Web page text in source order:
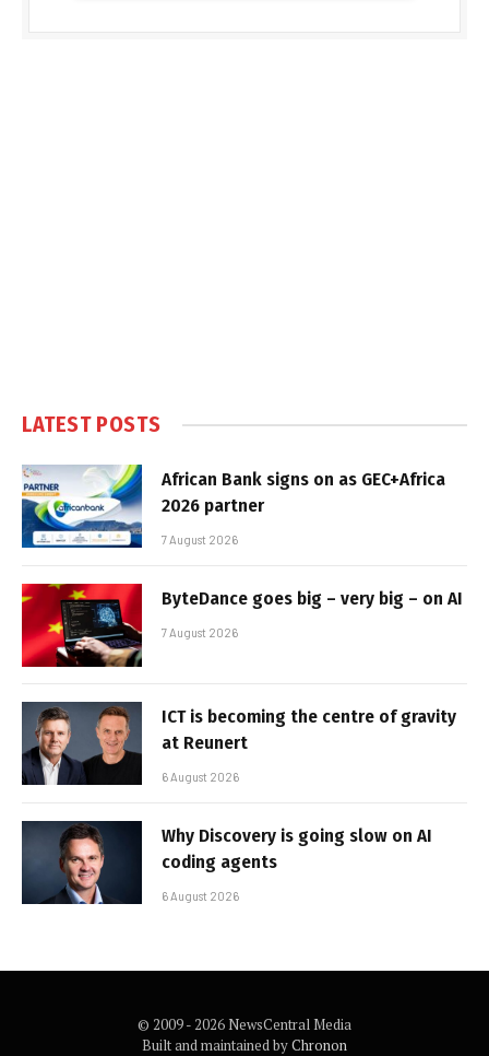
LATEST POSTS
African Bank signs on as GEC+Africa
2026 partner
7 August 2026
ByteDance goes big – very big – on AI
7 August 2026
ICT is becoming the centre of gravity
at Reunert
6 August 2026
Why Discovery is going slow on AI
coding agents
6 August 2026
© 2009 - 2026 NewsCentral Media
Built and maintained byChronon